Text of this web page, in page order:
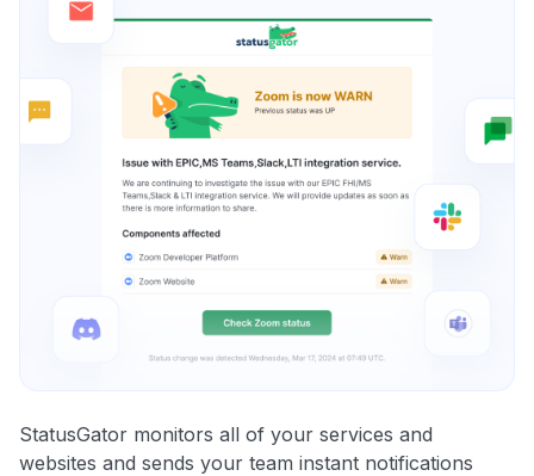
StatusGator monitors all of your services and
websites and sends your team instant notifications